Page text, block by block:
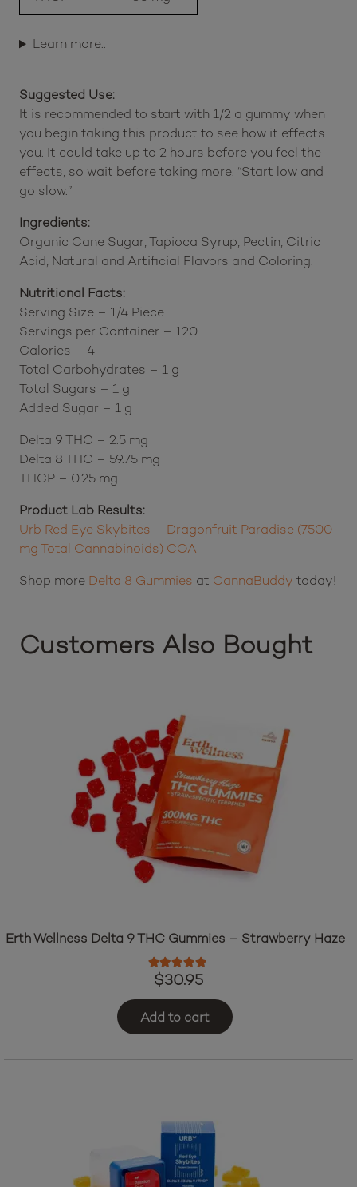
Delta 9 THC 300 mg
THCP
Learn more..
Suggested Use:
It is recommended to start with 1/2 a gummy when
you begin taking this product to see how it effects
you. It could take up to 2 hours before you feel the
effects, so wait before taking more. “Start low and
go slow.”
Ingredients:
Organic Cane Sugar, Tapioca Syrup, Pectin, Citric
Acid, Natural and Artificial Flavors and Coloring.
Nutritional Facts:
Serving Size – 1/4 Piece
Servings per Container – 120
Calories – 4
Total Carbohydrates – 1 g
Total Sugars – 1 g
Added Sugar – 1 g
Delta 9 THC – 2.5 mg
Delta 8 THC – 59.75 mg
THCP – 0.25 mg
Product Lab Results:
Urb Red Eye Skybites – Dragonfruit Paradise (7500
mg Total Cannabinoids) COA
Erth Wellness Delta 9 THC Gummies – Strawberry Haze
Rated5.00 out of 5
$ 30.95
Add to cart